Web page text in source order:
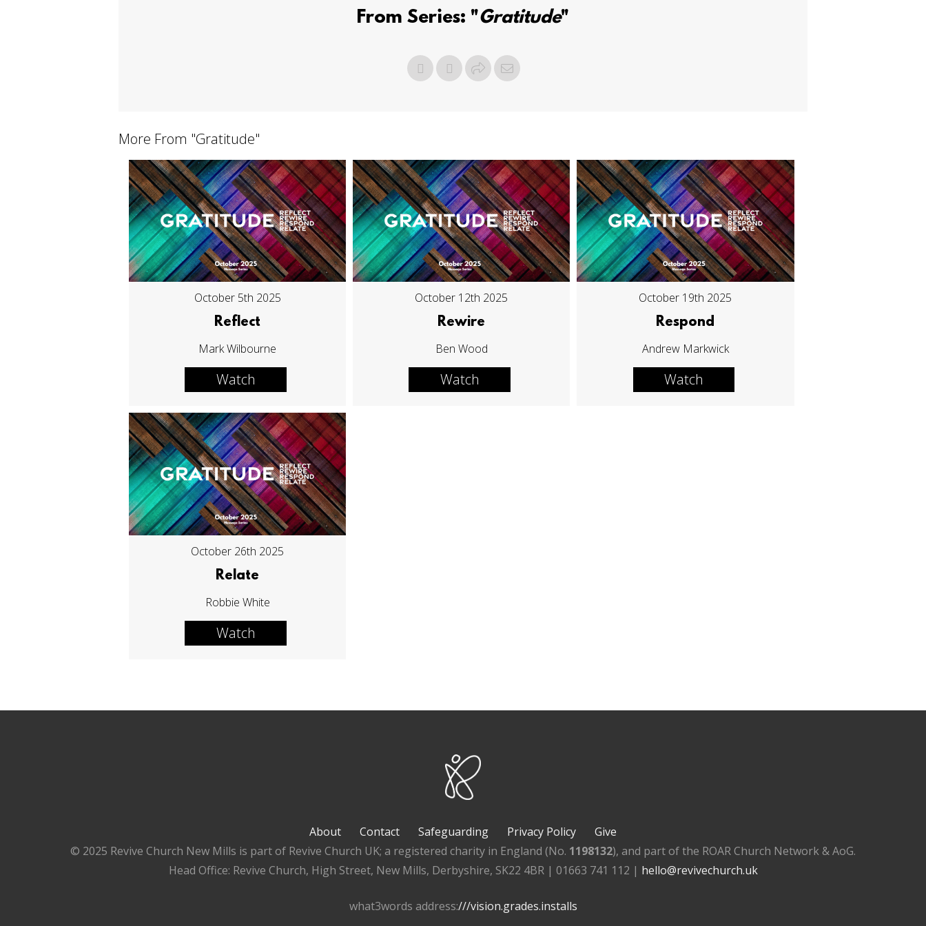
From Series: "Gratitude"
More From "Gratitude"
October 5th 2025
Reflect
Mark Wilbourne
Watch
October 12th 2025
Rewire
Ben Wood
Watch
October 19th 2025
Respond
Andrew Markwick
Watch
October 26th 2025
Relate
Robbie White
Watch
About Contact Safeguarding Privacy Policy
Give
© 2025 Revive Church New Mills is part of Revive Church UK; a registered charity in England (No. 1198132), and part of the ROAR Church Network & AoG.
Head Office: Revive Church, High Street, New Mills, Derbyshire, SK22 4BR | 01663 741 112 | hello@revivechurch.uk
what3words address:///vision.grades.installs